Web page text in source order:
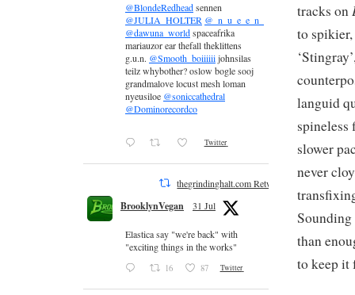
tracks on
to
languid
spineless
slower
never
than
to keep it
@BlondeRedheadsennen
@JULIA_HOLTER @_n_u_e_e_n_
@dawuna_worldspaceafrika
mariauzor ear thefall theklittens
g.u.n. @Smooth_boiiiiiijohnsilas
teilz whybother? oslow bogle sooj
grandmalove locust mesh loman
nyeusiloe @soniccathedral
@Dominorecordco
Twitter
thegrindinghalt.com Retweeted
BrooklynVegan 31 Jul
Elastica say "we're back" with
"exciting things in the works"
16 87 Twitter